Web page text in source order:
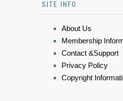
SITE INFO
About Us
Membership
Contact &Support
Privacy Policy
Copyright